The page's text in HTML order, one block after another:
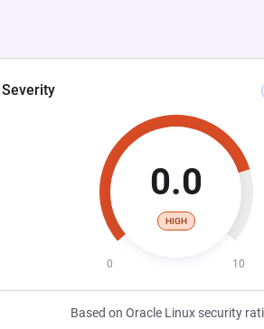
Severity
0.0
HIGH
0 10
Based on Oracle Linux security